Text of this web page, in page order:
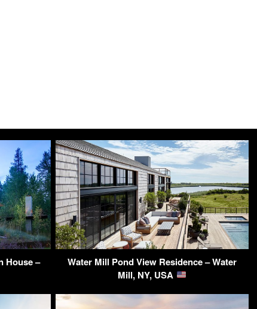
House –
Water Mill Pond View Residence – Water
Mill, NY, USA